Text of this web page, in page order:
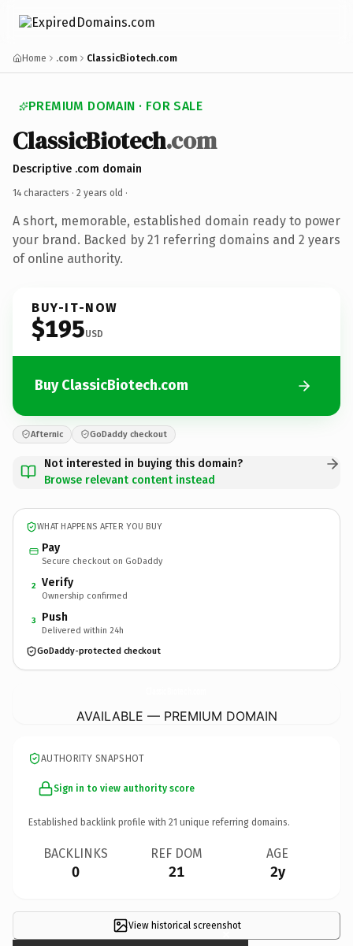
Home .com ClassicBiotech.com
PREMIUM DOMAIN · FOR SALE
ClassicBiotech.com
Descriptive .com domain
14 characters · 2 years old ·
A short, memorable, established domain ready to power
your brand. Backed by 21 referring domains and 2 years
of online authority.
BUY-IT-NOW
$195USD
Buy ClassicBiotech.com
Afternic GoDaddy checkout
Not interested in buying this domain?
Browse relevant content instead
WHAT HAPPENS AFTER YOU BUY
Pay
Secure checkout on GoDaddy
2 Verify
Ownership confirmed
3 Push
Delivered within 24h
GoDaddy-protected checkout
AVAILABLE — PREMIUM DOMAIN
AUTHORITY SNAPSHOT
Sign in to view authority score
Established backlink profile with 21 unique referring domains.
BACKLINKS
0
REF DOM
21
AGE
2y
View historical screenshot
×